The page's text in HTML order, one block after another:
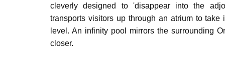
cleverly designed to 'disappear into the
transports visitors up through an atrium to
level. An infinity pool mirrors the surrounding
closer.